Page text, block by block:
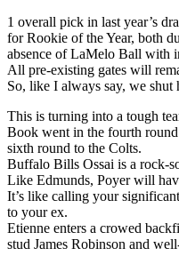
1 overall pick in last year’s
for Rookie of the Year, both
absence of LaMelo Ball with
All pre-existing gates will
So, like I always say, we
This is turning into a tough
Book went in the fourth
sixth round to the Colts.
Buffalo Bills Ossai is a rock-
Like Edmunds, Poyer will
It’s like calling your
to your ex.
Etienne enters a crowed
stud James Robinson and